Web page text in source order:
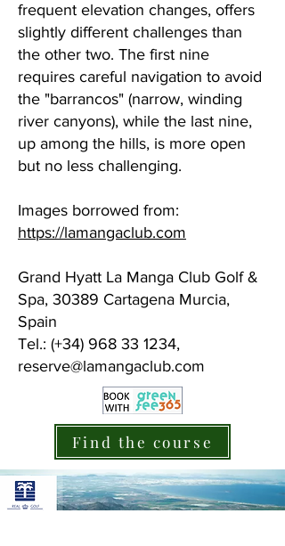
frequent elevation changes, offers
slightly different challenges than
the other two. The first nine
requires careful navigation to avoid
the "barrancos" (narrow, winding
river canyons), while the last nine,
up among the hills, is more open
but no less challenging.
Images borrowed from:
https://lamangaclub.com
Grand Hyatt La Manga Club Golf &
Spa, 30389 Cartagena Murcia,
Spain
Tel.: (+34) 968 33 1234,
reserve@lamangaclub.com
Find the course